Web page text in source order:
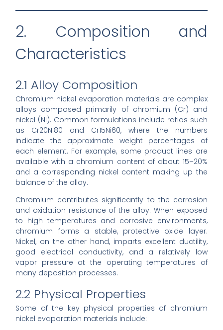
2. Composition and
Characteristics
2.1 Alloy Composition
Chromium nickel evaporation materials are complex
alloys composed primarily of chromium (Cr) and
nickel (Ni). Common formulations include ratios such
as Cr20Ni80 and Cr15Ni60, where the numbers
indicate the approximate weight percentages of
each element. For example, some product lines are
available with a chromium content of about 15–20%
and a corresponding nickel content making up the
balance of the alloy.
Chromium contributes significantly to the corrosion
and oxidation resistance of the alloy. When exposed
to high temperatures and corrosive environments,
chromium forms a stable, protective oxide layer.
Nickel, on the other hand, imparts excellent ductility,
good electrical conductivity, and a relatively low
vapor pressure at the operating temperatures of
many deposition processes.
2.2 Physical Properties
Some of the key physical properties of chromium
nickel evaporation materials include: